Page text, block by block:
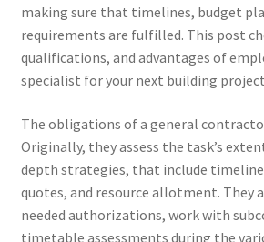
making sure that timelines, budget
requirements are fulfilled. This post
qualifications, and advantages of
specialist for your next building
The obligations of a general
Originally, they assess the task’s
depth strategies, that include
quotes, and resource allotment. They
needed authorizations, work with
timetable assessments during the